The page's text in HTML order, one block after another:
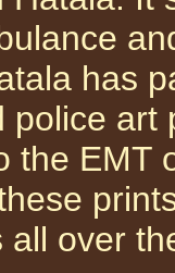
has
police art
the EMT
all over